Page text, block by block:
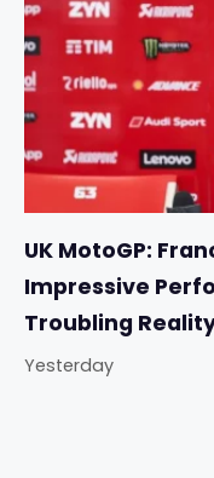
UK MotoGP:
Impressive
Troubling
Yesterday